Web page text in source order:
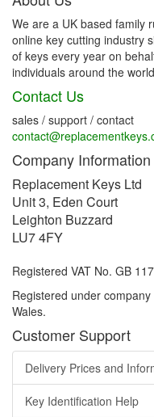
We are a UK based family
online key cutting industry
of keys every year on
individuals around the
Contact Us
sales / support / contact
Company Information
Replacement Keys Ltd
Unit 3, Eden Court
Leighton Buzzard
LU7 4FY
Registered VAT No. GB
Registered under
Wales.
Customer Support
Delivery Prices and
Key Identification Help